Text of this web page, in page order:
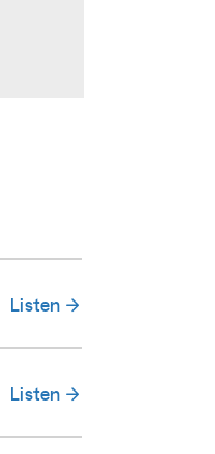
Listen
Listen